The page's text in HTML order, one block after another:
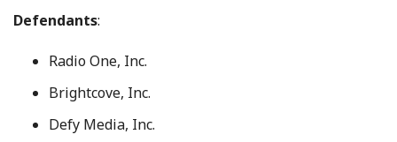
Defendants:
Radio One, Inc.
Brightcove, Inc.
Defy Media, Inc.